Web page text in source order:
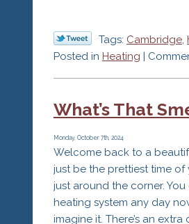
Tags: Cambridge
Posted in Heating |
What’s That
Monday, October 7th, 2024
Welcome back to a
just be the prettiest time of
just around the corner.
heating system any day
imagine it. There’s an